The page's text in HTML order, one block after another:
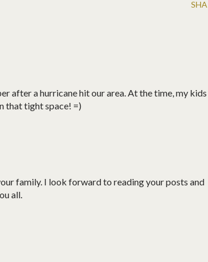
after a hurricane hit our area. At the time, my kids
that tight space! =)
family. I look forward to reading your posts and
all.